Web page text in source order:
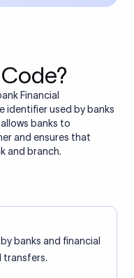
Financial
identifier used by banks
banks to
and ensures that
and branch.
banks and financial
transfers.